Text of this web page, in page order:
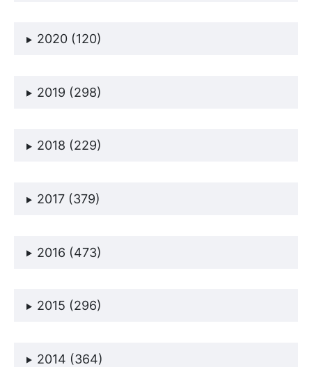
2020 (120)
2019 (298)
2018 (229)
2017 (379)
2016 (473)
2015 (296)
2014 (364)